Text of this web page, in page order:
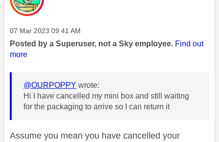
Message posted on
‎07 Mar 2023 09:41 AM
Posted by a Superuser, not a Sky employee. Find out
more
@OURPOPPY wrote:
Hi I have cancelled my mini box and still waiting
for the packaging to arrive so I can return it
Assume you mean you have cancelled your